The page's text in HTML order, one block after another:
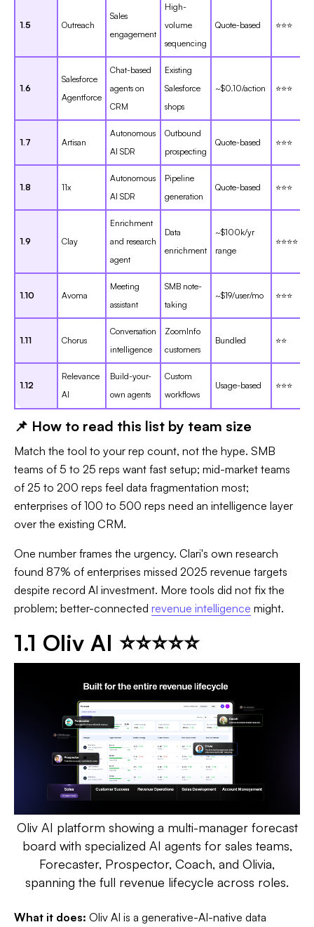
1.5 Outreach
Sales
engagement
High-
volume
sequencing
Quote-based ⭐⭐⭐
1.6
Salesforce
Agentforce
Chat-based
agents on
CRM
Existing
Salesforce
shops
~$0.10/action ⭐⭐⭐
1.7 Artisan
Autonomous
AI SDR
Outbound
prospecting
Quote-based ⭐⭐⭐
1.8 11x
Autonomous
AI SDR
Pipeline
generation
Quote-based ⭐⭐⭐
1.9 Clay
Enrichment
and research
agent
Data
enrichment
~$100k/yr
range
⭐⭐⭐⭐
1.10 Avoma
Meeting
assistant
SMB note-
taking
~$19/user/mo ⭐⭐⭐
1.11 Chorus
Conversation
intelligence
ZoomInfo
customers
Bundled ⭐⭐
1.12
Relevance
AI
Build-your-
own agents
Custom
workflows
Usage-based ⭐⭐⭐
📌 How to read this list by team size
Match the tool to your rep count, not the hype. SMB
teams of 5 to 25 reps want fast setup; mid-market teams
of 25 to 200 reps feel data fragmentation most;
enterprises of 100 to 500 reps need an intelligence layer
over the existing CRM.
One number frames the urgency. Clari's own research
found 87% of enterprises missed 2025 revenue targets
despite record AI investment. More tools did not fix the
problem; better-connected revenue intelligence might.
1.1 Oliv AI ⭐⭐⭐⭐⭐
Oliv AI platform showing a multi-manager forecast
board with specialized AI agents for sales teams,
Forecaster, Prospector, Coach, and Olivia,
spanning the full revenue lifecycle across roles.
What it does: Oliv AI is a generative-AI-native data